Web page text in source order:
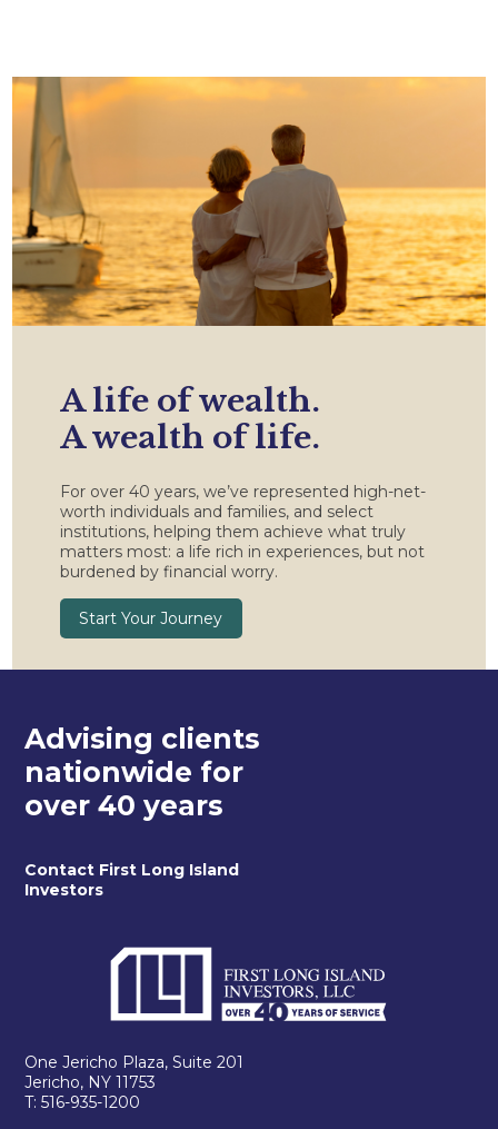
A life of wealth.
A wealth of life.
For over 40 years, we’ve represented high-net-
worth individuals and families, and select
institutions, helping them achieve what truly
matters most: a life rich in experiences, but not
burdened by financial worry.
Start Your Journey
Advising clients
nationwide for
over 40 years
Contact First Long Island
Investors
One Jericho Plaza, Suite 201
Jericho, NY 11753
T: 516-935-1200